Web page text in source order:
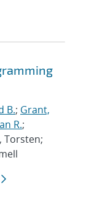
B.; Grant,
R.;
Torsten;